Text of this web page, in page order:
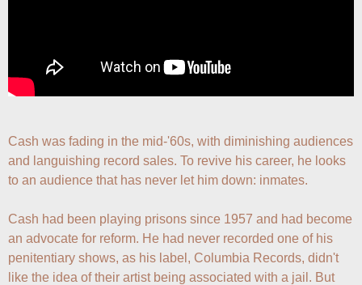
Cash was fading in the mid-'60s, with diminishing audiences
and languishing record sales. To revive his career, he looks
to an audience that has never let him down: inmates.
Cash had been playing prisons since 1957 and had become
an advocate for reform. He had never recorded one of his
penitentiary shows, as his label, Columbia Records, didn't
like the idea of their artist being associated with a jail. But